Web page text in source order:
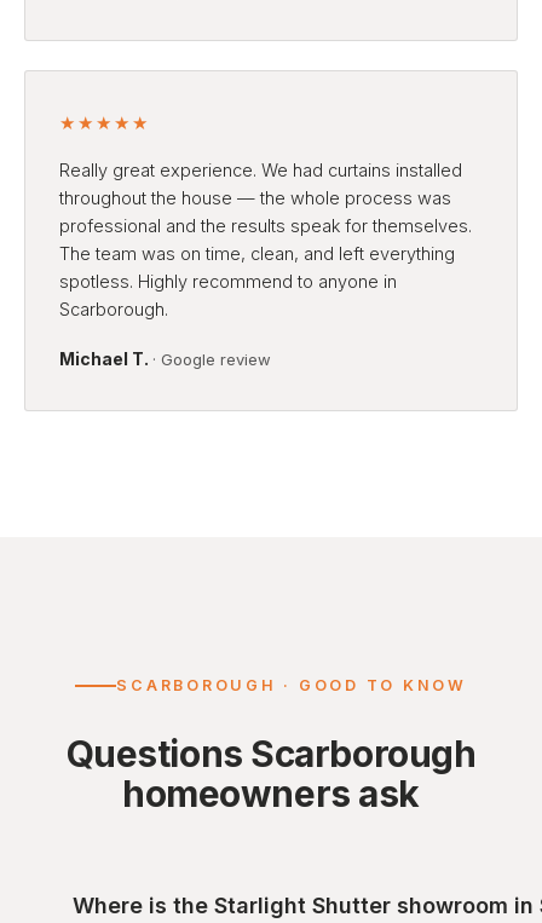
★★★★★
Really great experience. We had curtains installed
throughout the house — the whole process was
professional and the results speak for themselves.
The team was on time, clean, and left everything
spotless. Highly recommend to anyone in
Scarborough.
Michael T. · Google review
SCARBOROUGH · GOOD TO KNOW
Questions Scarborough
homeowners ask
Where is the Starlight Shutter showroom in